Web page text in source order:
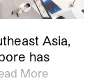
Asia,
has
More